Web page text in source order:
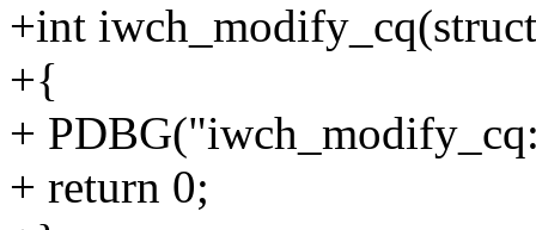
+int
+{
+
+ return 0;